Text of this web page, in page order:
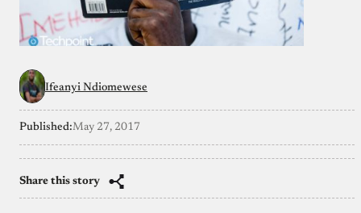
Ifeanyi Ndiomewese
Published:May 27, 2017
Share this story